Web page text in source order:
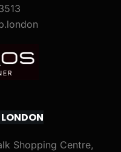
Shopping Centre,